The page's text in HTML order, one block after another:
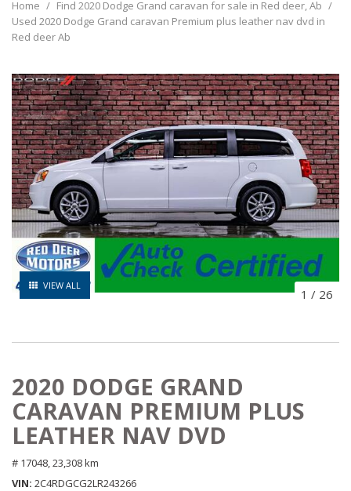
Home / Find 2020 Dodge Grand caravan for sale in Red deer, Ab /
Used 2020 Dodge Grand caravan Premium plus leather nav dvd in
Red deer Ab
VIEW ALL
1 / 26
2020 DODGE GRAND
CARAVAN PREMIUM PLUS
LEATHER NAV DVD
# 17048, 23,308 km
VIN 2C4RDGCG2LR243266